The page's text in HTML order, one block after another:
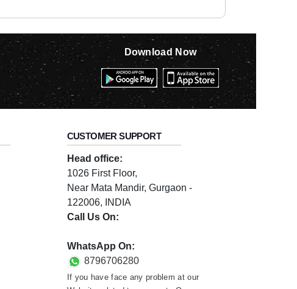
Download Now
CUSTOMER SUPPORT
Head office:
1026 First Floor,
Near Mata Mandir, Gurgaon -
122006, INDIA
Call Us On:
WhatsApp On:
8796706280
If you have face any problem at our